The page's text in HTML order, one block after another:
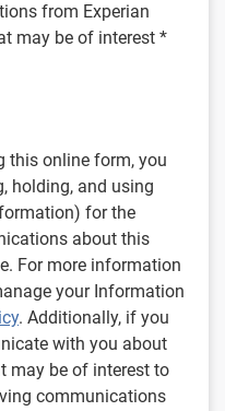
from Experian
may be of interest *
this online form, you
holding, and using
for the
about this
For more information
your Information
. Additionally, if you
with you about
may be of interest to
communications